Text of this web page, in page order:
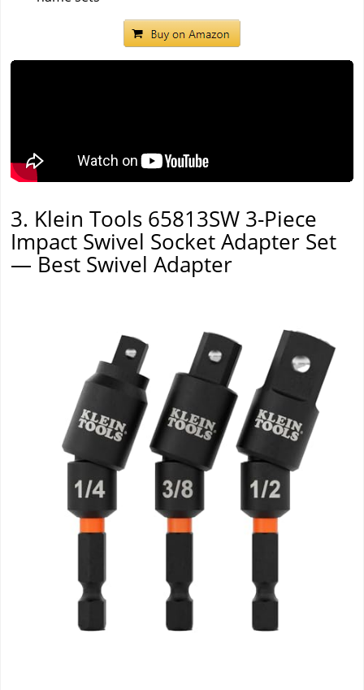
3. Klein Tools 65813SW 3-Piece
Impact Swivel Socket Adapter Set
— Best Swivel Adapter